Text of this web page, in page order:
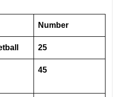
percentage profit is in
Number
25
45